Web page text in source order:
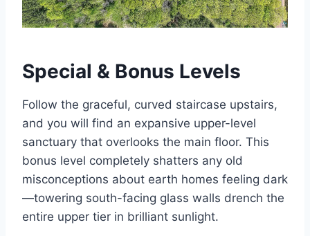
Special & Bonus Levels
Follow the graceful, curved staircase upstairs,
and you will find an expansive upper-level
sanctuary that overlooks the main floor. This
bonus level completely shatters any old
misconceptions about earth homes feeling dark
—towering south-facing glass walls drench the
entire upper tier in brilliant sunlight.